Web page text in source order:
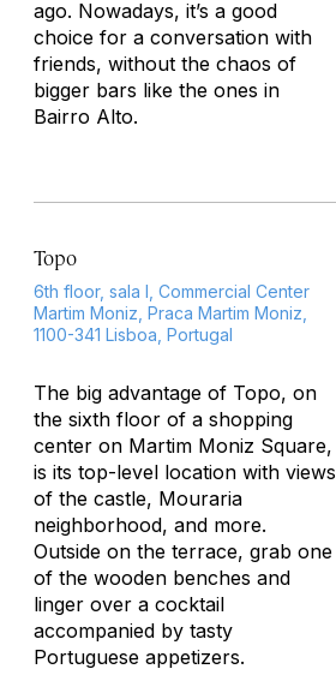
ago. Nowadays, it’s a good
choice for a conversation with
friends, without the chaos of
bigger bars like the ones in
Bairro Alto.
Topo
6th floor, sala I, Commercial Center
Martim Moniz, Praca Martim Moniz,
1100-341 Lisboa, Portugal
The big advantage of Topo, on
the sixth floor of a shopping
center on Martim Moniz Square,
is its top-level location with views
of the castle, Mouraria
neighborhood, and more.
Outside on the terrace, grab one
of the wooden benches and
linger over a cocktail
accompanied by tasty
Portuguese appetizers.